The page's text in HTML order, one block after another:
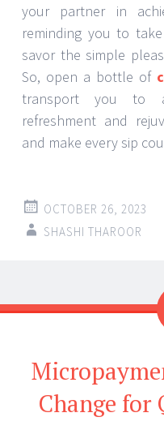
your partner in
reminding you to
savor the simple
So, open a bottle of
transport you to
refreshment and
and make every sip
OCTOBER 26, 2023
SHASHI THAROOR
Change